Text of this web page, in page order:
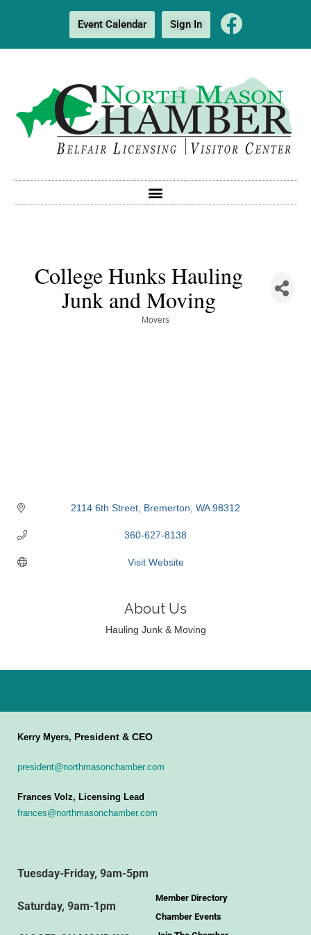
Event Calendar Sign In
College Hunks Hauling
Junk and Moving
Movers
2114 6th Street Bremerton WA 98312
360-627-8138
Visit Website
About Us
Hauling Junk & Moving
Kerry Myers, President & CEO
president@northmasonchamber.com
Frances Volz, Licensing Lead
frances@northmasonchamber.com
Tuesday-Friday, 9am-5pm
Saturday, 9am-1pm
Member Directory
Chamber Events